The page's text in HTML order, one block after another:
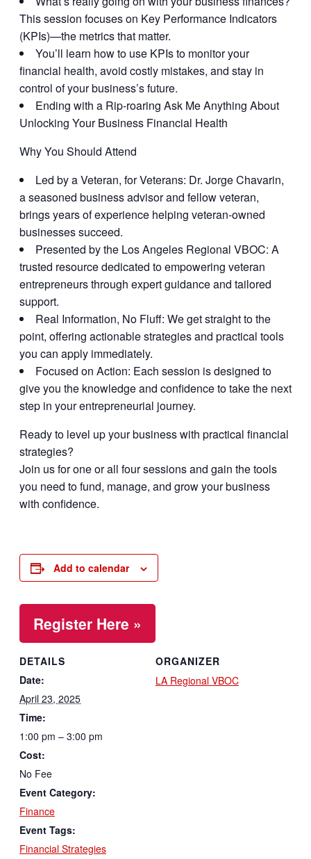
This session focuses on Key Performance Indicators
(KPIs)—the metrics that matter.
You’ll learn how to use KPIs to monitor your
financial health, avoid costly mistakes, and stay in
control of your business’s future.
Ending with a Rip-roaring Ask Me Anything About
Unlocking Your Business Financial Health
Why You Should Attend
Led by a Veteran, for Veterans: Dr. Jorge Chavarin,
a seasoned business advisor and fellow veteran,
brings years of experience helping veteran-owned
businesses succeed.
Presented by the Los Angeles Regional VBOC: A
trusted resource dedicated to empowering veteran
entrepreneurs through expert guidance and tailored
support.
Real Information, No Fluff: We get straight to the
point, offering actionable strategies and practical tools
you can apply immediately.
Focused on Action: Each session is designed to
give you the knowledge and confidence to take the next
step in your entrepreneurial journey.
Ready to level up your business with practical financial
strategies?
Join us for one or all four sessions and gain the tools
you need to fund, manage, and grow your business
with confidence.
Add to calendar
DETAILS
Date:
April 23, 2025
Time:
1:00 pm – 3:00 pm
Cost:
No Fee
Event Category:
Finance
Event Tags:
Financial Strategies
Register Here »
ORGANIZER
LA Regional VBOC